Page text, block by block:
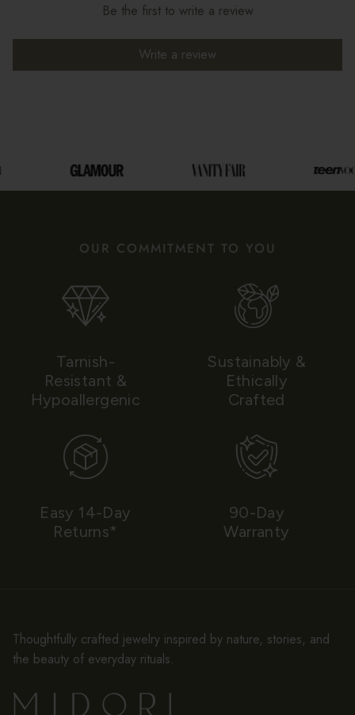
Be the first to write a review
Write a review
OUR COMMITMENT TO YOU
Tarnish-
Resistant &
Hypoallergenic
Sustainably &
Ethically
Crafted
Easy 14-Day
Returns*
90-Day
Warranty
Thoughtfully crafted jewelry inspired by nature, stories, and
the beauty of everyday rituals.